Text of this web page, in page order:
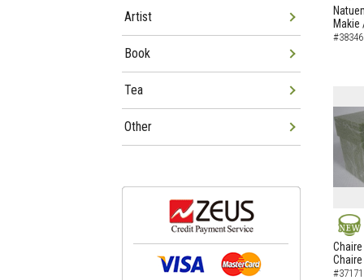
NEW
Makie
NEW
Chaire
Artist
Book
Tea
Other